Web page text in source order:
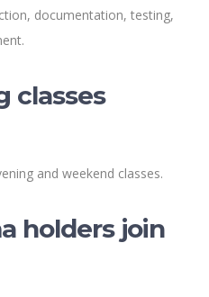
documentation, testing,
classes
and weekend classes.
holders join